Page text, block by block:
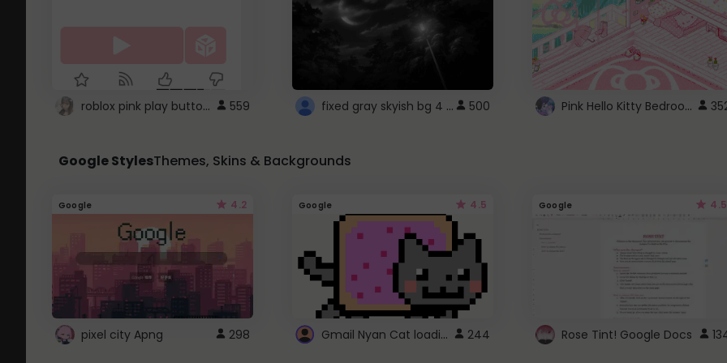
roblox pink play button .. 559 fixed gray skyish bg 4 roblox 500 Pink Hello Kitty Bedroom - Roblox Background GIF
Google StylesThemes, Skins & Backgrounds
Google 4.2
pixel city Apng 298
Google 4.5
Gmail Nyan Cat loading 244
Google 4.5
Rose Tint! Google Docs